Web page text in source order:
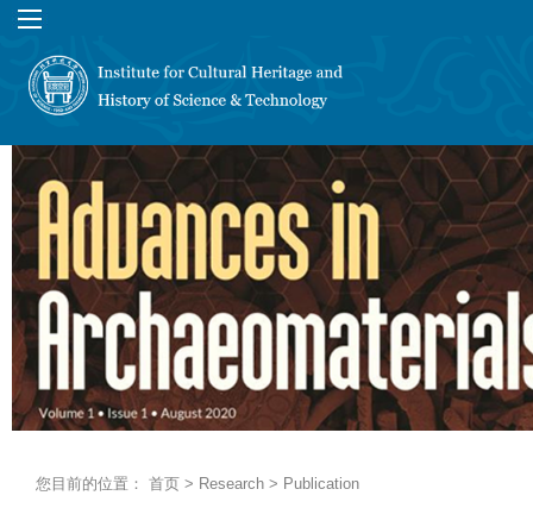
您目前的位置： 首页> Research> Publication